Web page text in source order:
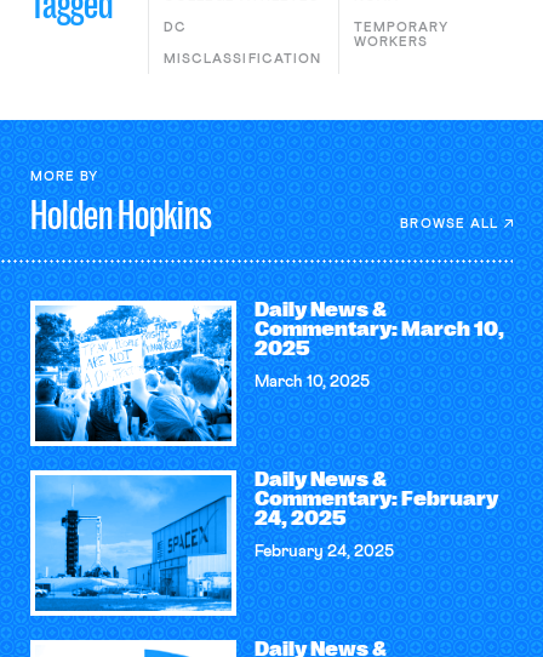
DC
MISCLASSIFICATION
TEMPORARY
WORKERS
MORE BY
HoldenHopkins BROWSE ALL
Daily News &
Commentary: March 10,
2025
March 10, 2025
Daily News &
Commentary: February
24, 2025
February 24, 2025
Daily News &